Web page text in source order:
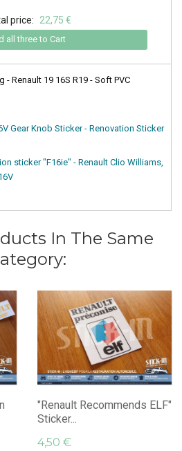
price: 22,75 €
all three to Cart
- Renault 19 16S R19 - Soft PVC
Gear Knob Sticker - Renovation Sticker
sticker "F16ie" - Renault Clio Williams,
In The Same
"Renault Recommends ELF"
Sticker...
4,50 €